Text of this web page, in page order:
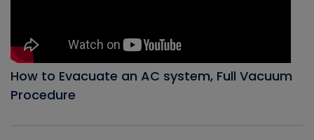
How to Evacuate an AC system, Full Vacuum
Procedure